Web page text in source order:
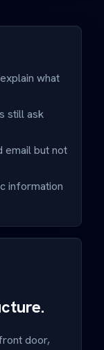
what
still ask
email but not
information
door,